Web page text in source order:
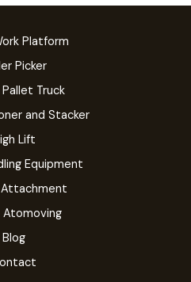
Platform
Picker
Pallet Truck
and Stacker
Lift
Equipment
Blog